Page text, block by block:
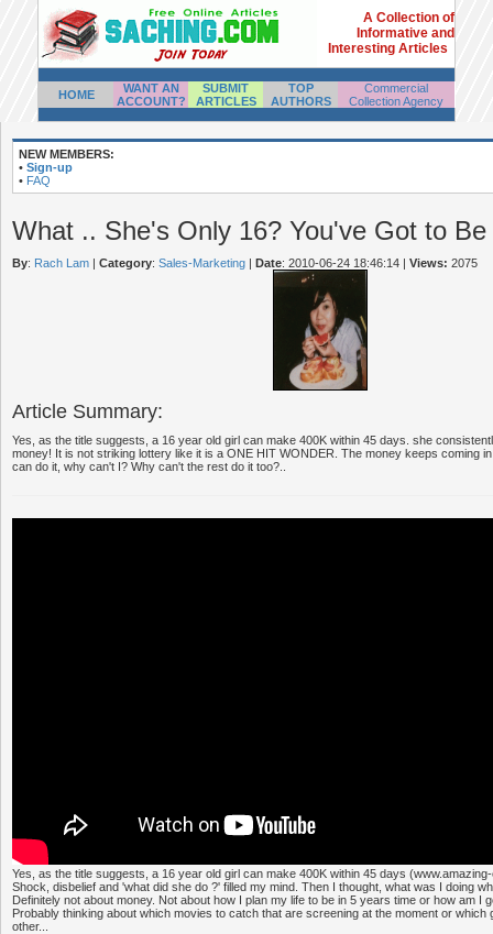
A Collection of
Informative and
Interesting Articles
HOME
WANT AN
ACCOUNT?
SUBMIT
ARTICLES
TOP
AUTHORS
Commercial
Collection Agency
NEW MEMBERS:
• Sign-up
• FAQ
What .. She's Only 16? You've Got to Be
By: Rach Lam | Category: Sales-Marketing | Date: 2010-06-24 18:46:14 | Views: 2075
Article Summary:
Yes, as the title suggests, a 16 year old girl can make 400K within 45 days. she
money! It is not striking lottery like it is a ONE HIT WONDER. The money keeps coming
can do it, why can't I? Why can't the rest do it too?..
Yes, as the title suggests, a 16 year old girl can make 400K within 45 days
Shock, disbelief and 'what did she do ?' filled my mind. Then I thought, what was I doing
Definitely not about money. Not about how I plan my life to be in 5 years time or how am I
Probably thinking about which movies to catch that are screening at the moment or which
other...